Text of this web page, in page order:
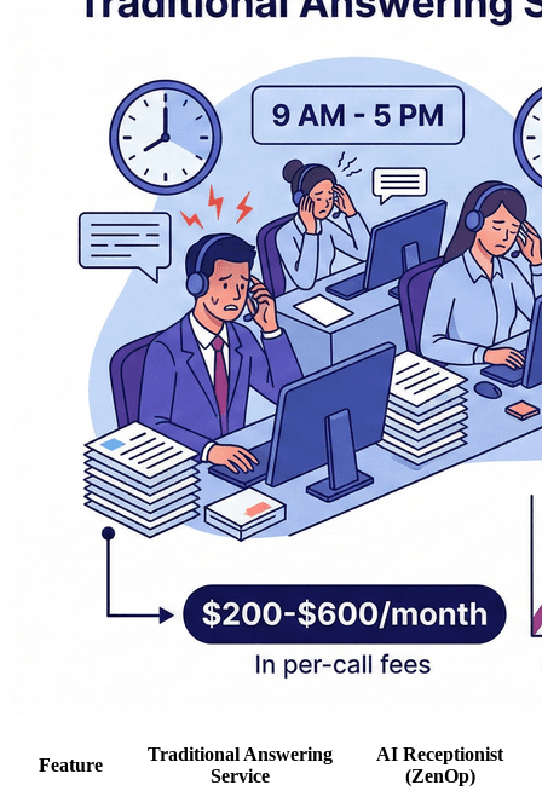
Feature
Traditional Answering
Service
AI Receptionist
(ZenOp)